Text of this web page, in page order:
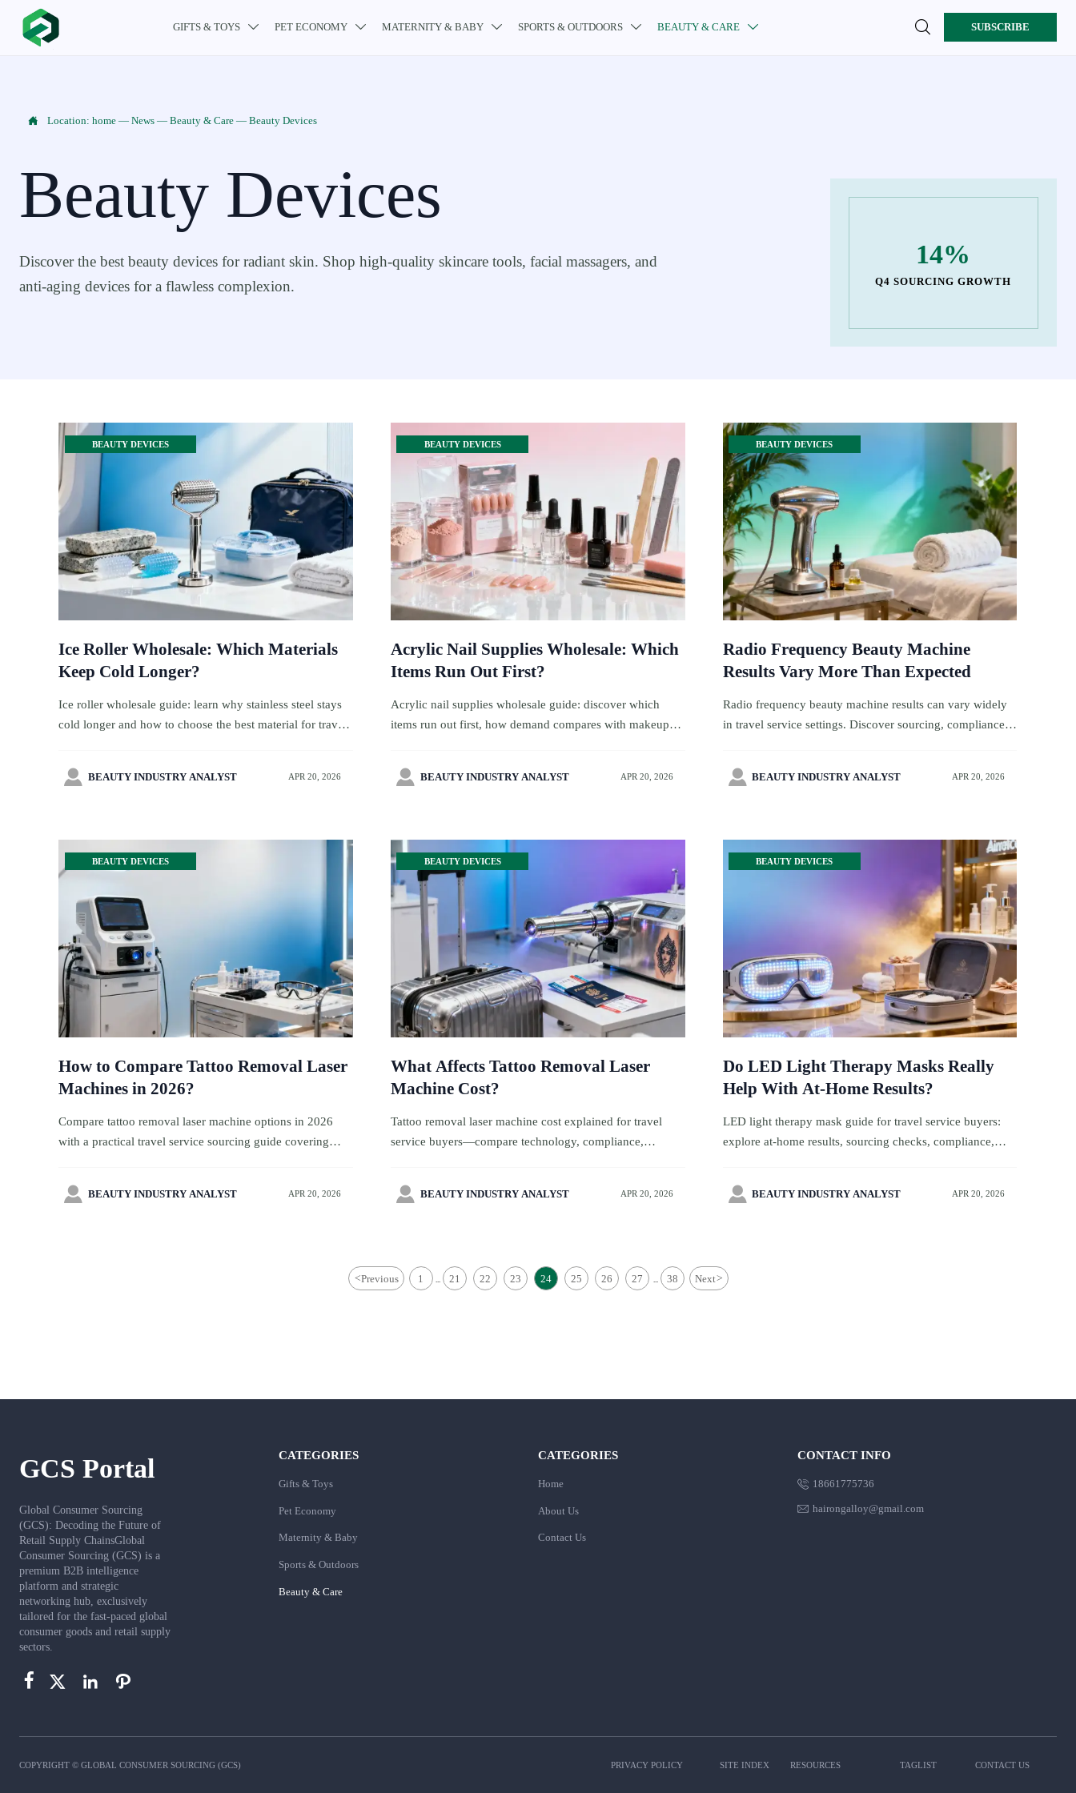
GIFTS & TOYS  PET ECONOMY  MATERNITY & BABY  SPORTS & OUTDOORS  BEAUTY & CARE   SUBSCRIBE
 Location: home — News — Beauty & Care — Beauty Devices
Beauty Devices
Discover the best beauty devices for radiant skin. Shop high-quality skincare tools, facial massagers, and
anti-aging devices for a flawless complexion.
14%
Q4 SOURCING GROWTH
BEAUTY DEVICES
Ice Roller Wholesale: Which Materials
Keep Cold Longer?
Ice roller wholesale guide: learn why stainless steel stays
cold longer and how to choose the best material for travel
 BEAUTY INDUSTRY ANALYST APR 20, 2026
BEAUTY DEVICES
Acrylic Nail Supplies Wholesale: Which
Items Run Out First?
Acrylic nail supplies wholesale guide: discover which
items run out first, how demand compares with makeup
 BEAUTY INDUSTRY ANALYST APR 20, 2026
BEAUTY DEVICES
Radio Frequency Beauty Machine
Results Vary More Than Expected
Radio frequency beauty machine results can vary widely
in travel service settings. Discover sourcing, compliance,
 BEAUTY INDUSTRY ANALYST APR 20, 2026
BEAUTY DEVICES
How to Compare Tattoo Removal Laser
Machines in 2026?
Compare tattoo removal laser machine options in 2026
with a practical travel service sourcing guide covering
 BEAUTY INDUSTRY ANALYST APR 20, 2026
BEAUTY DEVICES
What Affects Tattoo Removal Laser
Machine Cost?
Tattoo removal laser machine cost explained for travel
service buyers—compare technology, compliance,
 BEAUTY INDUSTRY ANALYST APR 20, 2026
BEAUTY DEVICES
Do LED Light Therapy Masks Really
Help With At-Home Results?
LED light therapy mask guide for travel service buyers:
explore at-home results, sourcing checks, compliance,
 BEAUTY INDUSTRY ANALYST APR 20, 2026
<Previous 1 ... 21 22 23 24 25 26 27 ... 38 Next>
GCS Portal
Global Consumer Sourcing
(GCS): Decoding the Future of
Retail Supply ChainsGlobal
Consumer Sourcing (GCS) is a
premium B2B intelligence
platform and strategic
networking hub, exclusively
tailored for the fast-paced global
consumer goods and retail supply
sectors.
   
CATEGORIES
Gifts & Toys
Pet Economy
Maternity & Baby
Sports & Outdoors
Beauty & Care
CATEGORIES
Home
About Us
Contact Us
CONTACT INFO
 18661775736
 hairongalloy@gmail.com
COPYRIGHT © GLOBAL CONSUMER SOURCING (GCS) PRIVACY POLICY SITE INDEX RESOURCES TAGLIST CONTACT US